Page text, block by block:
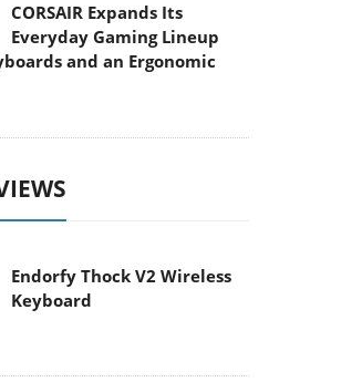
CORSAIR Expands Its
Everyday Gaming Lineup
and an Ergonomic
Endorfy Thock V2 Wireless
Keyboard